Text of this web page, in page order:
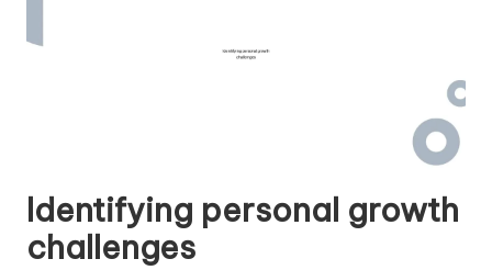
Identifying personal growth
challenges